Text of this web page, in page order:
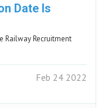
Date Is
Railway Recruitment
Feb 24 2022